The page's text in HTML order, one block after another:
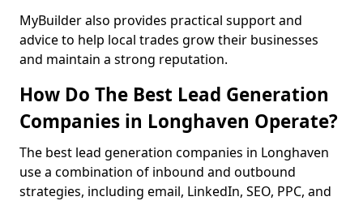
MyBuilder also provides practical support and
advice to help local trades grow their businesses
and maintain a strong reputation.
How Do The Best Lead Generation
Companies in Longhaven Operate?
The best lead generation companies in Longhaven
use a combination of inbound and outbound
strategies, including email, LinkedIn, SEO, PPC, and